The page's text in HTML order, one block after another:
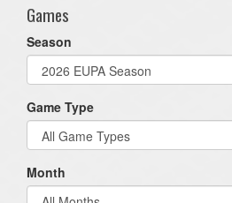
Games
Season
Game Type
Month